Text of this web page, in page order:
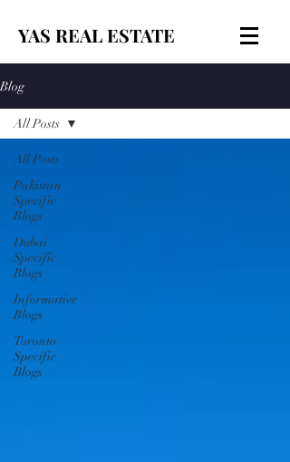
YAS REAL ESTATE
Blog
All Posts
Pakistan
Specific
Blogs
Dubai
Specific
Blogs
Informative
Blogs
Toronto
Specific
Blogs
All Posts